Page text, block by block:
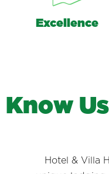
Excellence
Know Us
Hotel & Villa